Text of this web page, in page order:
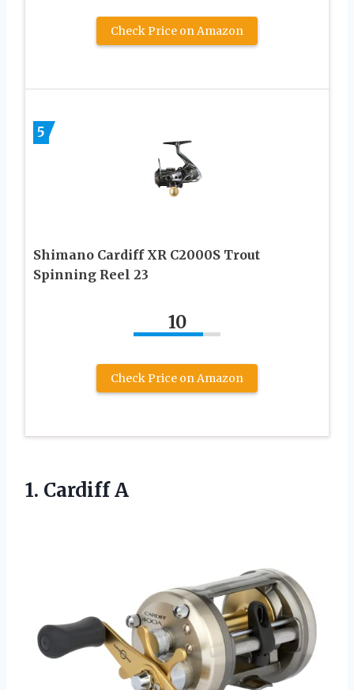
Check Price on Amazon
5
Shimano Cardiff XR C2000S Trout
Spinning Reel 23
10
Check Price on Amazon
1. Cardiff A